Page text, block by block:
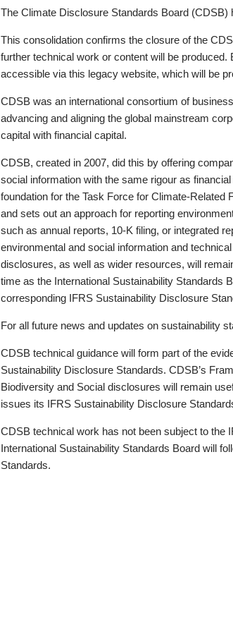
The Climate Disclosure Standards Board
This consolidation confirms the closure of the
further technical work or content will be
accessible via this legacy website, which will be
CDSB was an international consortium of
advancing and aligning the global mainstream
capital with financial capital.
CDSB, created in 2007, did this by offering
social information with the same rigour as
foundation for the Task Force for Climate-
and sets out an approach for reporting
such as annual reports, 10-K filing, or integrated
environmental and social information and
disclosures, as well as wider resources, will
time as the International Sustainability Standards
corresponding IFRS Sustainability Disclosure
For all future news and updates on sustainability
CDSB technical guidance will form part of the
Sustainability Disclosure Standards. CDSB’s
Biodiversity and Social disclosures will remain
issues its IFRS Sustainability Disclosure
CDSB technical work has not been subject to the
International Sustainability Standards Board will
Standards.